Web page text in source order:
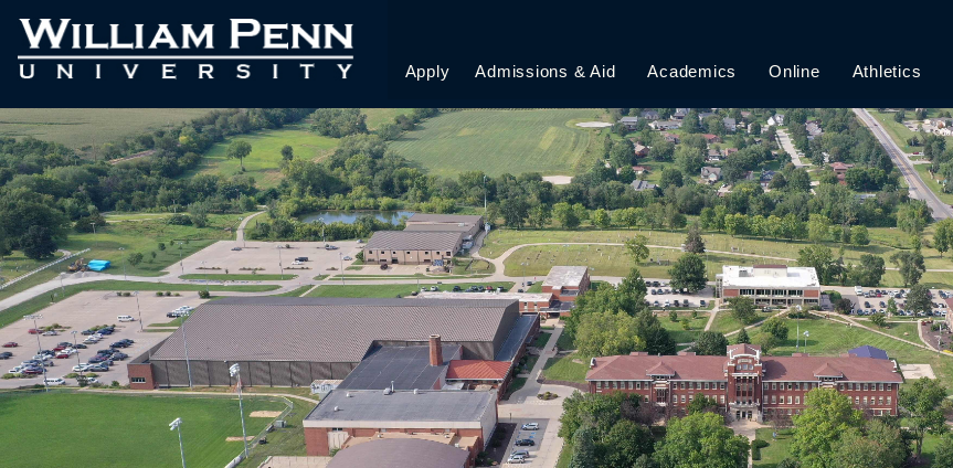
Apply Admissions & Aid Academics Online Athletics